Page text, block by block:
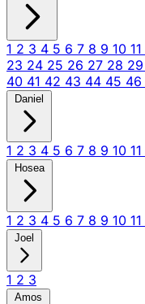
1 2 3 4 5 6 7 8 9 10 11
23 24 25 26 27 28 29
40 41 42 43 44 45 46
Daniel
1 2 3 4 5 6 7 8 9 10 11
Hosea
1 2 3 4 5 6 7 8 9 10 11
Joel
1 2 3
Amos